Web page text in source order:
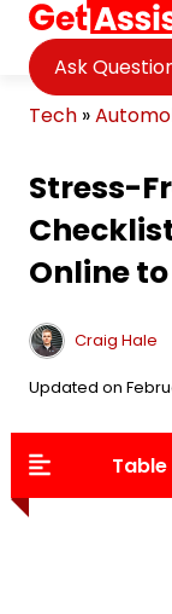
Ask
Tech »
Stress-
Online
Craig Hale
Updated on